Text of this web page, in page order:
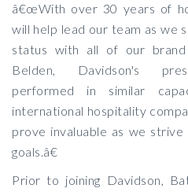
â€œWith over 30 years of
will help lead our team as we
status with all of our brand
Belden, Davidson's
performed in similar
international hospitality
prove invaluable as we
goals.â€
Prior to joining Davidson,